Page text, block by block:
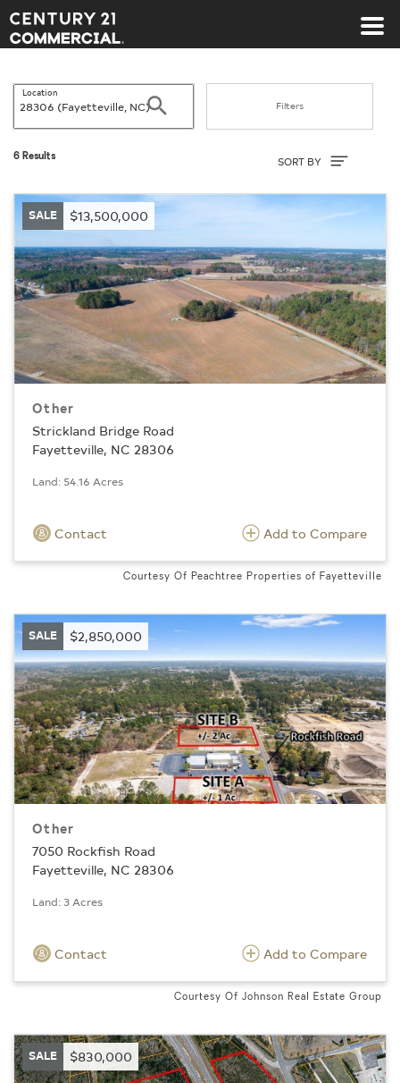
Century 21 Commercial
Location
Search Filters
6 Results SORT BY
SALE $13,500,000
Other
Strickland Bridge Road
Fayetteville, NC 28306
Land: 54.16 Acres
Contact Add to Compare
Courtesy Of Peachtree Properties of Fayetteville
SALE $2,850,000
Other
7050 Rockfish Road
Fayetteville, NC 28306
Land: 3 Acres
Contact Add to Compare
Courtesy Of Johnson Real Estate Group
SALE $830,000